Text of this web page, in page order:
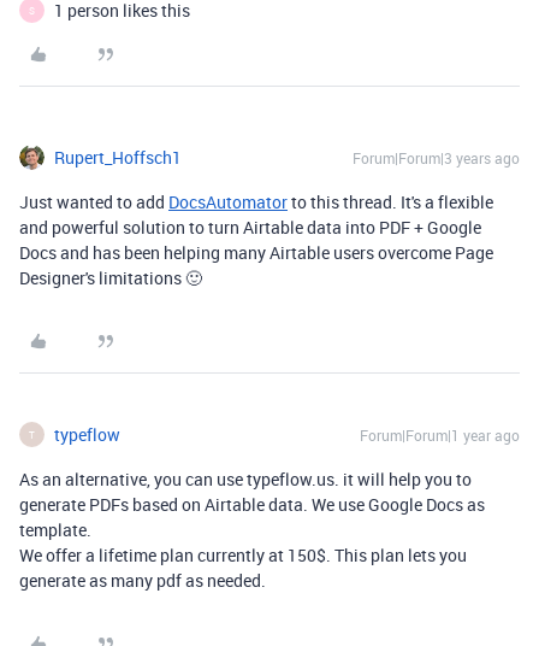
S 1 person likes this
Rupert_Hoffsch1 Forum|Forum|3 years ago
Just wanted to add DocsAutomatorto this thread. It's a flexible
and powerful solution to turn Airtable data into PDF + Google
Docs and has been helping many Airtable users overcome Page
Designer's limitations 🙂
T typeflow Forum|Forum|1 year ago
As an alternative, you can use typeflow.us. it will help you to
generate PDFs based on Airtable data. We use Google Docs as
template.
We offer a lifetime plan currently at 150$. This plan lets you
generate as many pdf as needed.